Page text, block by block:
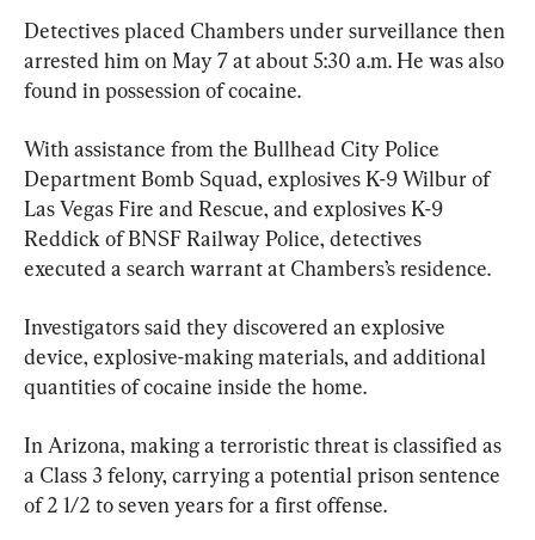
Detectives placed Chambers under surveillance then
arrested him on May 7 at about 5:30 a.m. He was also
found in possession of cocaine.
With assistance from the Bullhead City Police
Department Bomb Squad, explosives K-9 Wilbur of
Las Vegas Fire and Rescue, and explosives K-9
Reddick of BNSF Railway Police, detectives
executed a search warrant at Chambers’s residence.
Investigators said they discovered an explosive
device, explosive-making materials, and additional
quantities of cocaine inside the home.
In Arizona, making a terroristic threat is classified as
a Class 3 felony, carrying a potential prison sentence
of 2 1/2 to seven years for a first offense.